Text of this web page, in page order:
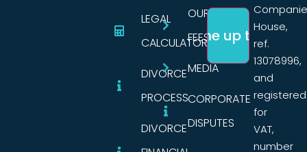
LEGAL
CALCULATORS
DIVORCE
PROCESS
DIVORCE
OUR
FEES
MEDIA
CORPORATE
DISPUTES
House,
ref.
13078996,
and
registered
for
VAT,
number